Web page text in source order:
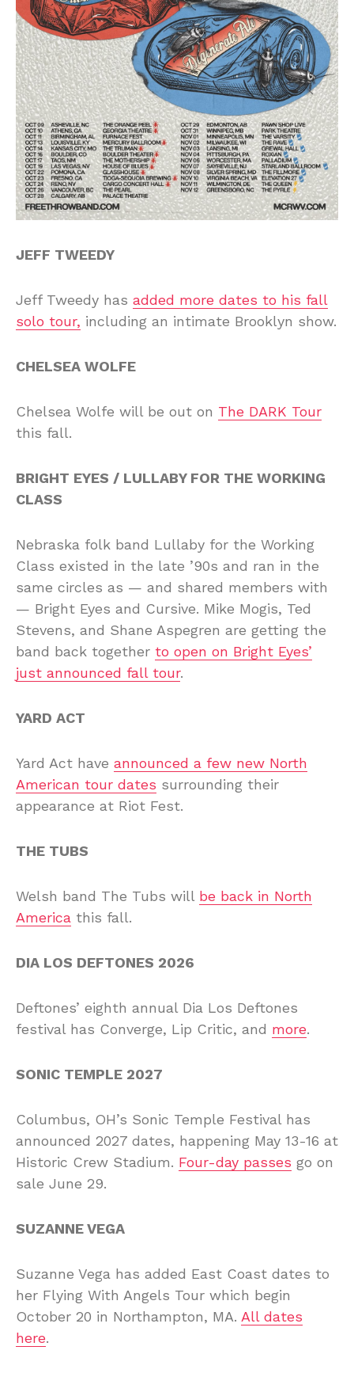
JEFF TWEEDY
Jeff Tweedy has added more dates to his fall
solo tour, including an intimate Brooklyn show.
CHELSEA WOLFE
Chelsea Wolfe will be out on The DARK Tour
this fall.
BRIGHT EYES / LULLABY FOR THE WORKING
CLASS
Nebraska folk band Lullaby for the Working
Class existed in the late ’90s and ran in the
same circles as — and shared members with
— Bright Eyes and Cursive. Mike Mogis, Ted
Stevens, and Shane Aspegren are getting the
band back together to open on Bright Eyes’
just announced fall tour.
YARD ACT
Yard Act have announced a few new North
American tour dates surrounding their
appearance at Riot Fest.
THE TUBS
Welsh band The Tubs will be back in North
America this fall.
DIA LOS DEFTONES 2026
Deftones’ eighth annual Dia Los Deftones
festival has Converge, Lip Critic, and more.
SONIC TEMPLE 2027
Columbus, OH’s Sonic Temple Festival has
announced 2027 dates, happening May 13-16 at
Historic Crew Stadium. Four-day passes go on
sale June 29.
SUZANNE VEGA
Suzanne Vega has added East Coast dates to
her Flying With Angels Tour which begin
October 20 in Northampton, MA. All dates
here.